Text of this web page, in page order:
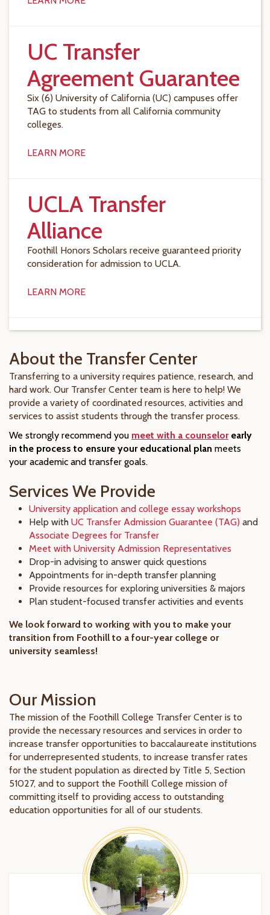
UC Transfer
Agreement Guarantee
Six (6) University of California (UC) campuses offer
TAG to students from all California community
colleges.
LEARN MORE
UCLA Transfer
Alliance
Foothill Honors Scholars receive guaranteed priority
consideration for admission to UCLA.
LEARN MORE
About the Transfer Center
Transferring to a university requires patience, research, and
hard work. Our Transfer Center team is here to help! We
provide a variety of coordinated resources, activities and
services to assist students through the transfer process.
We strongly recommend you meet with a counselorearly
in the process to ensure your educational plan meets
your academic and transfer goals.
Services We Provide
University application and college essay workshops
Help with UC Transfer Admission Guarantee (TAG) and
Associate Degrees for Transfer
Meet with University Admission Representatives
Drop-in advising to answer quick questions
Appointments for in-depth transfer planning
Provide resources for exploring universities & majors
Plan student-focused transfer activities and events
We look forward to working with you to make your
transition from Foothill to a four-year college or
university seamless!
Our Mission
The mission of the Foothill College Transfer Center is to
provide the necessary resources and services in order to
increase transfer opportunities to baccalaureate institutions
for underrepresented students, to increase transfer rates
for the student population as directed by Title 5, Section
51027, and to support the Foothill College mission of
committing itself to providing access to outstanding
education opportunities for all of our students.